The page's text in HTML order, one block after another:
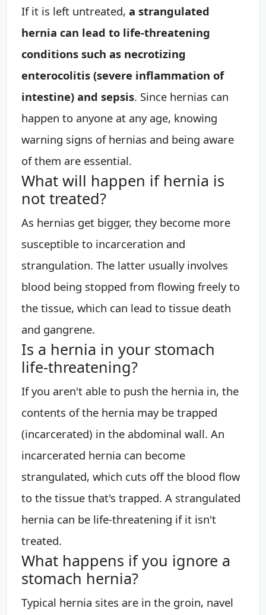
If it is left untreated, a strangulated
hernia can lead to life-threatening
conditions such as necrotizing
enterocolitis (severe inflammation of
intestine) and sepsis. Since hernias can
happen to anyone at any age, knowing
warning signs of hernias and being aware
of them are essential.
What will happen if hernia is
not treated?
As hernias get bigger, they become more
susceptible to incarceration and
strangulation. The latter usually involves
blood being stopped from flowing freely to
the tissue, which can lead to tissue death
and gangrene.
Is a hernia in your stomach
life-threatening?
If you aren't able to push the hernia in, the
contents of the hernia may be trapped
(incarcerated) in the abdominal wall. An
incarcerated hernia can become
strangulated, which cuts off the blood flow
to the tissue that's trapped. A strangulated
hernia can be life-threatening if it isn't
treated.
What happens if you ignore a
stomach hernia?
Typical hernia sites are in the groin, navel